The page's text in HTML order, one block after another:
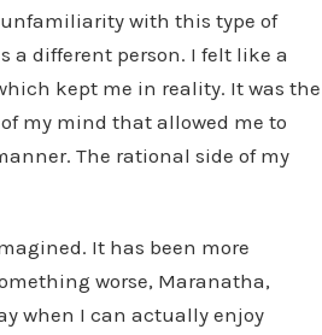
with this type of
a different person. I felt like a
kept me in reality. It was the
my mind that allowed me to
The rational side of my
It has been more
worse, Maranatha,
when I can actually enjoy